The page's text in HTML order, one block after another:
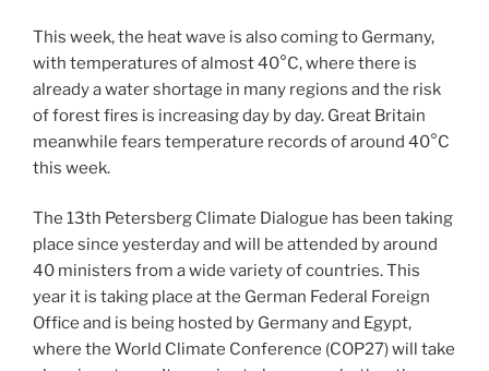
This week, the heat wave is also coming to Germany,
with temperatures of almost 40°C, where there is
already a water shortage in many regions and the risk
of forest fires is increasing day by day. Great Britain
meanwhile fears temperature records of around 40°C
this week.
The 13th Petersberg Climate Dialogue has been taking
place since yesterday and will be attended by around
40 ministers from a wide variety of countries. This
year it is taking place at the German Federal Foreign
Office and is being hosted by Germany and Egypt,
where the World Climate Conference (COP27) will take